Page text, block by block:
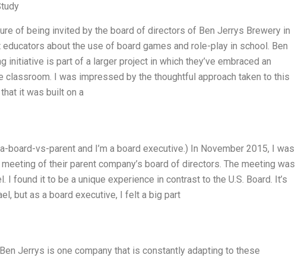
of being invited by the board of directors of Ben Jerrys Brewery in
about the use of board games and role-play in school. Ben
initiative is part of a larger project in which they’ve embraced an
classroom. I was impressed by the thoughtful approach taken to this
it was built on a
board-vs-parent and I’m a board executive.) In November 2015, I was
of their parent company’s board of directors. The meeting was
I found it to be a unique experience in contrast to the U.S. Board. It’s
but as a board executive, I felt a big part
Jerrys is one company that is constantly adapting to these